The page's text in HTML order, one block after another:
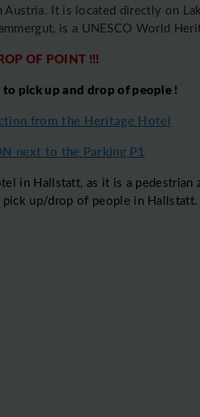
Austria. It is located directly on
is a UNESCO World
OF POINT !!!
pick up and drop of people!
from the Heritage Hotel
next to the Parking P1
in Hallstatt, as it is a pedestrian
up/drop of people in Hallstatt.